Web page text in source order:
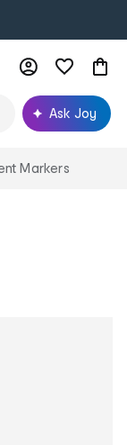
Ask Joy
Markers